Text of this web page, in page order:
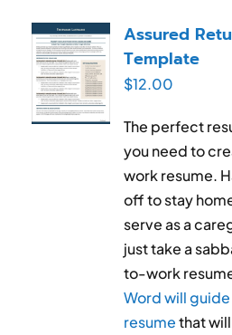
Assured
Template
$12.00
The perfect
you need to
work resume.
off to stay
serve as a
just take a
to-work
Word will
resumethat